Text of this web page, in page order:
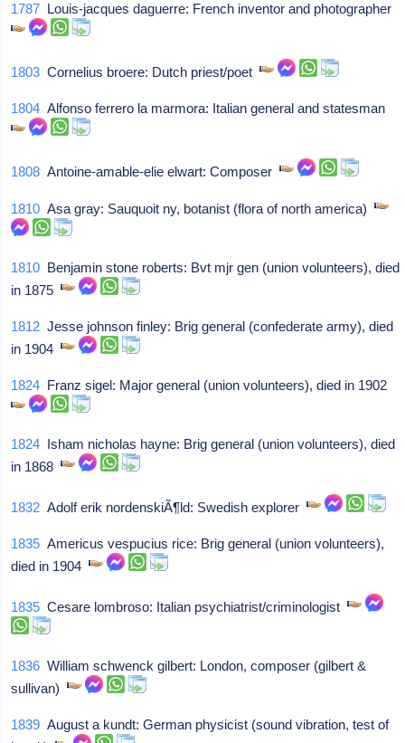
1787 Louis-jacques daguerre: French inventor and photographer
1803 Cornelius broere: Dutch priest/poet
1804 Alfonso ferrero la marmora: Italian general and statesman
1808 Antoine-amable-elie elwart: Composer
1810 Asa gray: Sauquoit ny, botanist (flora of north america)
1810 Benjamin stone roberts: Bvt mjr gen (union volunteers), died
in 1875
1812 Jesse johnson finley: Brig general (confederate army), died
in 1904
1824 Franz sigel: Major general (union volunteers), died in 1902
1824 Isham nicholas hayne: Brig general (union volunteers), died
in 1868
1832 Adolf erik nordenskiÃ¶ld: Swedish explorer
1835 Americus vespucius rice: Brig general (union volunteers),
died in 1904
1835 Cesare lombroso: Italian psychiatrist/criminologist
1836 William schwenck gilbert: London, composer (gilbert &
sullivan)
1839 August a kundt: German physicist (sound vibration, test of